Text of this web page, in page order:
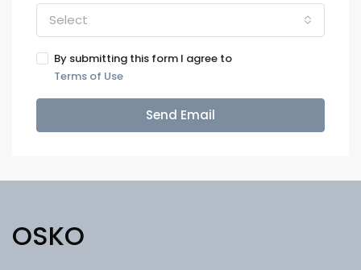
Select
By submitting this form I agree to
Terms of Use
Send Email
OSKO